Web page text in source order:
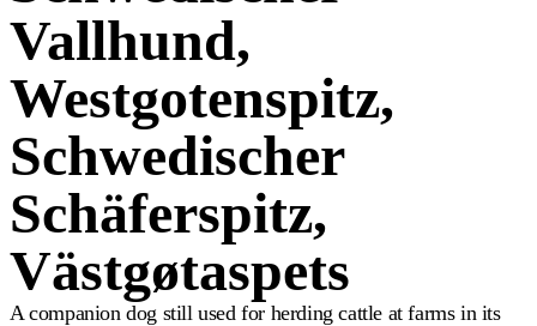
Vallhund,
Westgotenspitz,
Schwedischer
Schäferspitz,
Västgøtaspets
A companion dog still used for herding cattle at farms in its